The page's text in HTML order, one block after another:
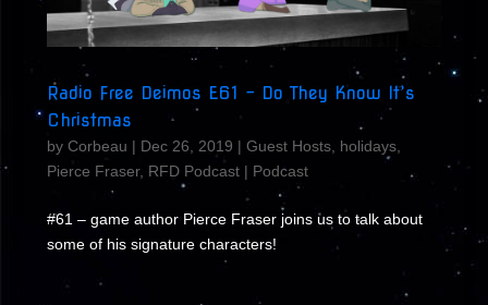
Radio Free Deimos E61 – Do They Know It’s
Christmas
by Corbeau | Dec 26, 2019 | Guest Hosts, holidays,
Pierce Fraser, RFD Podcast| Podcast
#61 – game author Pierce Fraser joins us to talk about
some of his signature characters!